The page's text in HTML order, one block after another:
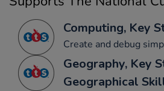
Computing, Key
Create and debug
Geography, Key
Geographical